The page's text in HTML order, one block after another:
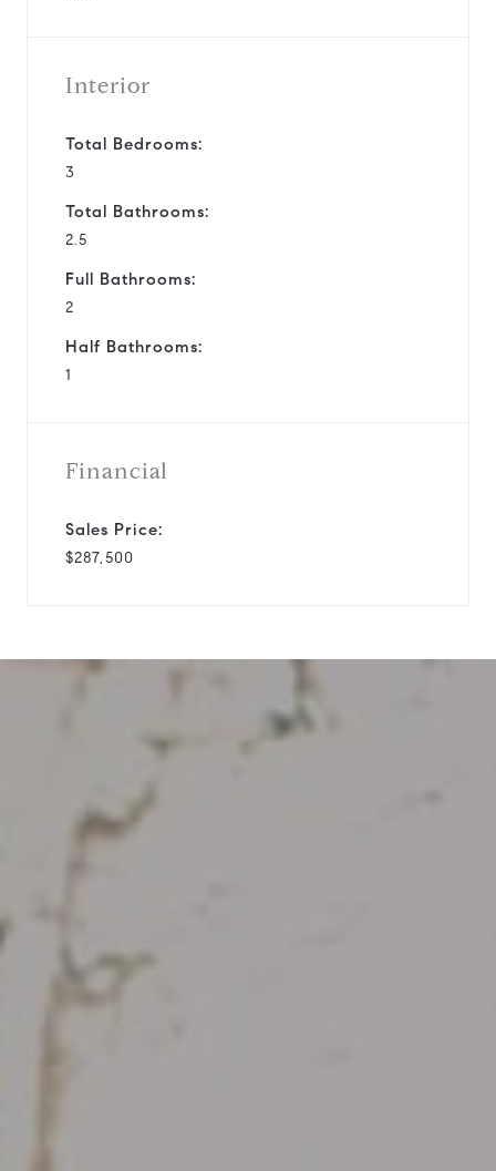
Interior
Total Bedrooms:
3
Total Bathrooms:
2.5
Full Bathrooms:
2
Half Bathrooms:
1
Financial
Sales Price:
$287,500